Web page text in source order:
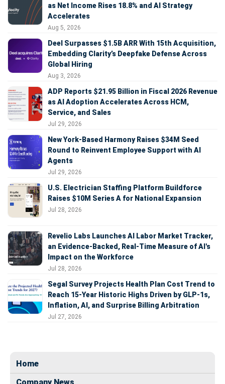
as Net Income Rises 18.8% and AI Strategy
Accelerates
Aug 5, 2026
Deel Surpasses $1.5B ARR With 15th Acquisition,
Embedding Clarity’s Deepfake Defense Across
Global Hiring
Aug 3, 2026
ADP Reports $21.95 Billion in Fiscal 2026 Revenue
as AI Adoption Accelerates Across HCM,
Service, and Sales
Jul 29, 2026
New York-Based Harmony Raises $34M Seed
Round to Reinvent Employee Support with AI
Agents
Jul 29, 2026
U.S. Electrician Staffing Platform Buildforce
Raises $10M Series A for National Expansion
Jul 28, 2026
Revelio Labs Launches AI Labor Market Tracker,
an Evidence-Backed, Real-Time Measure of AI's
Impact on the Workforce
Jul 28, 2026
Segal Survey Projects Health Plan Cost Trend to
Reach 15-Year Historic Highs Driven by GLP-1s,
Inflation, AI, and Surprise Billing Arbitration
Jul 27, 2026
Home